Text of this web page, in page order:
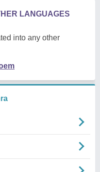
LANGUAGES
into any other